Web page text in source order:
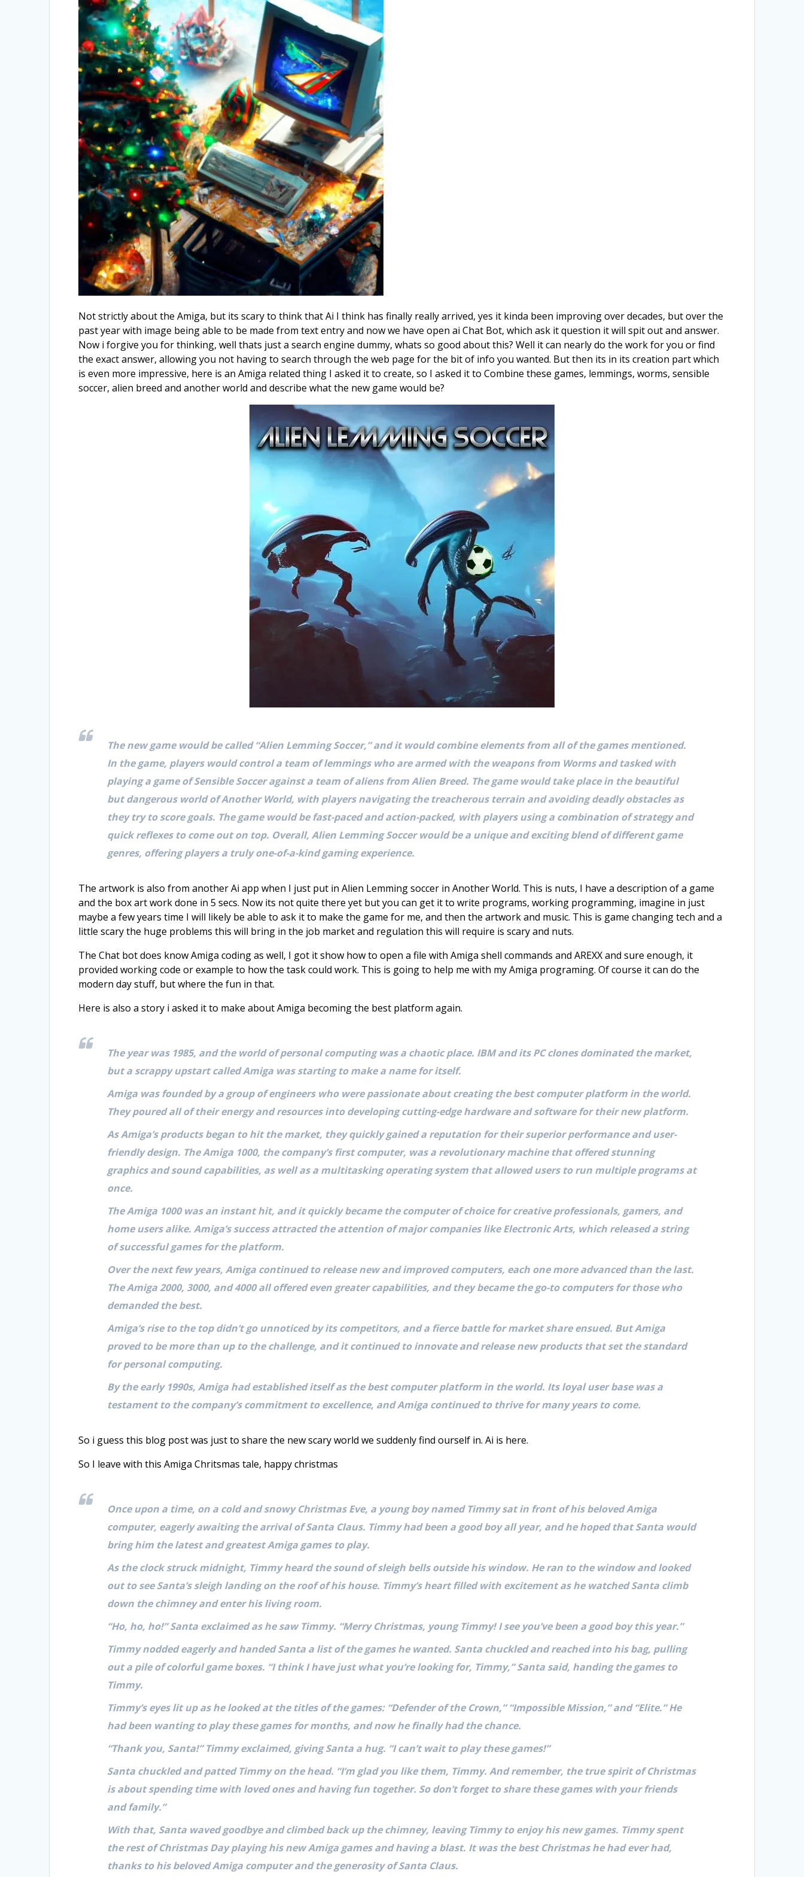
Not strictly about the Amiga, but its scary to think that Ai I think has finally really arrived, yes it kinda been improving over decades, but over the
past year with image being able to be made from text entry and now we have open ai Chat Bot, which ask it question it will spit out and answer.
Now i forgive you for thinking, well thats just a search engine dummy, whats so good about this? Well it can nearly do the work for you or find
the exact answer, allowing you not having to search through the web page for the bit of info you wanted. But then its in its creation part which
is even more impressive, here is an Amiga related thing I asked it to create, so I asked it to Combine these games, lemmings, worms, sensible
soccer, alien breed and another world and describe what the new game would be?
The new game would be called “Alien Lemming Soccer,” and it would combine elements from all of the games mentioned.
In the game, players would control a team of lemmings who are armed with the weapons from Worms and tasked with
playing a game of Sensible Soccer against a team of aliens from Alien Breed. The game would take place in the beautiful
but dangerous world of Another World, with players navigating the treacherous terrain and avoiding deadly obstacles as
they try to score goals. The game would be fast-paced and action-packed, with players using a combination of strategy and
quick reflexes to come out on top. Overall, Alien Lemming Soccer would be a unique and exciting blend of different game
genres, offering players a truly one-of-a-kind gaming experience.
The artwork is also from another Ai app when I just put in Alien Lemming soccer in Another World. This is nuts, I have a description of a game
and the box art work done in 5 secs. Now its not quite there yet but you can get it to write programs, working programming, imagine in just
maybe a few years time I will likely be able to ask it to make the game for me, and then the artwork and music. This is game changing tech and a
little scary the huge problems this will bring in the job market and regulation this will require is scary and nuts.
The Chat bot does know Amiga coding as well, I got it show how to open a file with Amiga shell commands and AREXX and sure enough, it
provided working code or example to how the task could work. This is going to help me with my Amiga programing. Of course it can do the
modern day stuff, but where the fun in that.
Here is also a story i asked it to make about Amiga becoming the best platform again.
The year was 1985, and the world of personal computing was a chaotic place. IBM and its PC clones dominated the market,
but a scrappy upstart called Amiga was starting to make a name for itself.
Amiga was founded by a group of engineers who were passionate about creating the best computer platform in the world.
They poured all of their energy and resources into developing cutting-edge hardware and software for their new platform.
As Amiga’s products began to hit the market, they quickly gained a reputation for their superior performance and user-
friendly design. The Amiga 1000, the company’s first computer, was a revolutionary machine that offered stunning
graphics and sound capabilities, as well as a multitasking operating system that allowed users to run multiple programs at
once.
The Amiga 1000 was an instant hit, and it quickly became the computer of choice for creative professionals, gamers, and
home users alike. Amiga’s success attracted the attention of major companies like Electronic Arts, which released a string
of successful games for the platform.
Over the next few years, Amiga continued to release new and improved computers, each one more advanced than the last.
The Amiga 2000, 3000, and 4000 all offered even greater capabilities, and they became the go-to computers for those who
demanded the best.
Amiga’s rise to the top didn’t go unnoticed by its competitors, and a fierce battle for market share ensued. But Amiga
proved to be more than up to the challenge, and it continued to innovate and release new products that set the standard
for personal computing.
By the early 1990s, Amiga had established itself as the best computer platform in the world. Its loyal user base was a
testament to the company’s commitment to excellence, and Amiga continued to thrive for many years to come.
So i guess this blog post was just to share the new scary world we suddenly find ourself in. Ai is here.
So I leave with this Amiga Chritsmas tale, happy christmas
Once upon a time, on a cold and snowy Christmas Eve, a young boy named Timmy sat in front of his beloved Amiga
computer, eagerly awaiting the arrival of Santa Claus. Timmy had been a good boy all year, and he hoped that Santa would
bring him the latest and greatest Amiga games to play.
As the clock struck midnight, Timmy heard the sound of sleigh bells outside his window. He ran to the window and looked
out to see Santa’s sleigh landing on the roof of his house. Timmy’s heart filled with excitement as he watched Santa climb
down the chimney and enter his living room.
“Ho, ho, ho!” Santa exclaimed as he saw Timmy. “Merry Christmas, young Timmy! I see you’ve been a good boy this year.”
Timmy nodded eagerly and handed Santa a list of the games he wanted. Santa chuckled and reached into his bag, pulling
out a pile of colorful game boxes. “I think I have just what you’re looking for, Timmy,” Santa said, handing the games to
Timmy.
Timmy’s eyes lit up as he looked at the titles of the games: “Defender of the Crown,” “Impossible Mission,” and “Elite.” He
had been wanting to play these games for months, and now he finally had the chance.
“Thank you, Santa!” Timmy exclaimed, giving Santa a hug. “I can’t wait to play these games!”
Santa chuckled and patted Timmy on the head. “I’m glad you like them, Timmy. And remember, the true spirit of Christmas
is about spending time with loved ones and having fun together. So don’t forget to share these games with your friends
and family.”
With that, Santa waved goodbye and climbed back up the chimney, leaving Timmy to enjoy his new games. Timmy spent
the rest of Christmas Day playing his new Amiga games and having a blast. It was the best Christmas he had ever had,
thanks to his beloved Amiga computer and the generosity of Santa Claus.